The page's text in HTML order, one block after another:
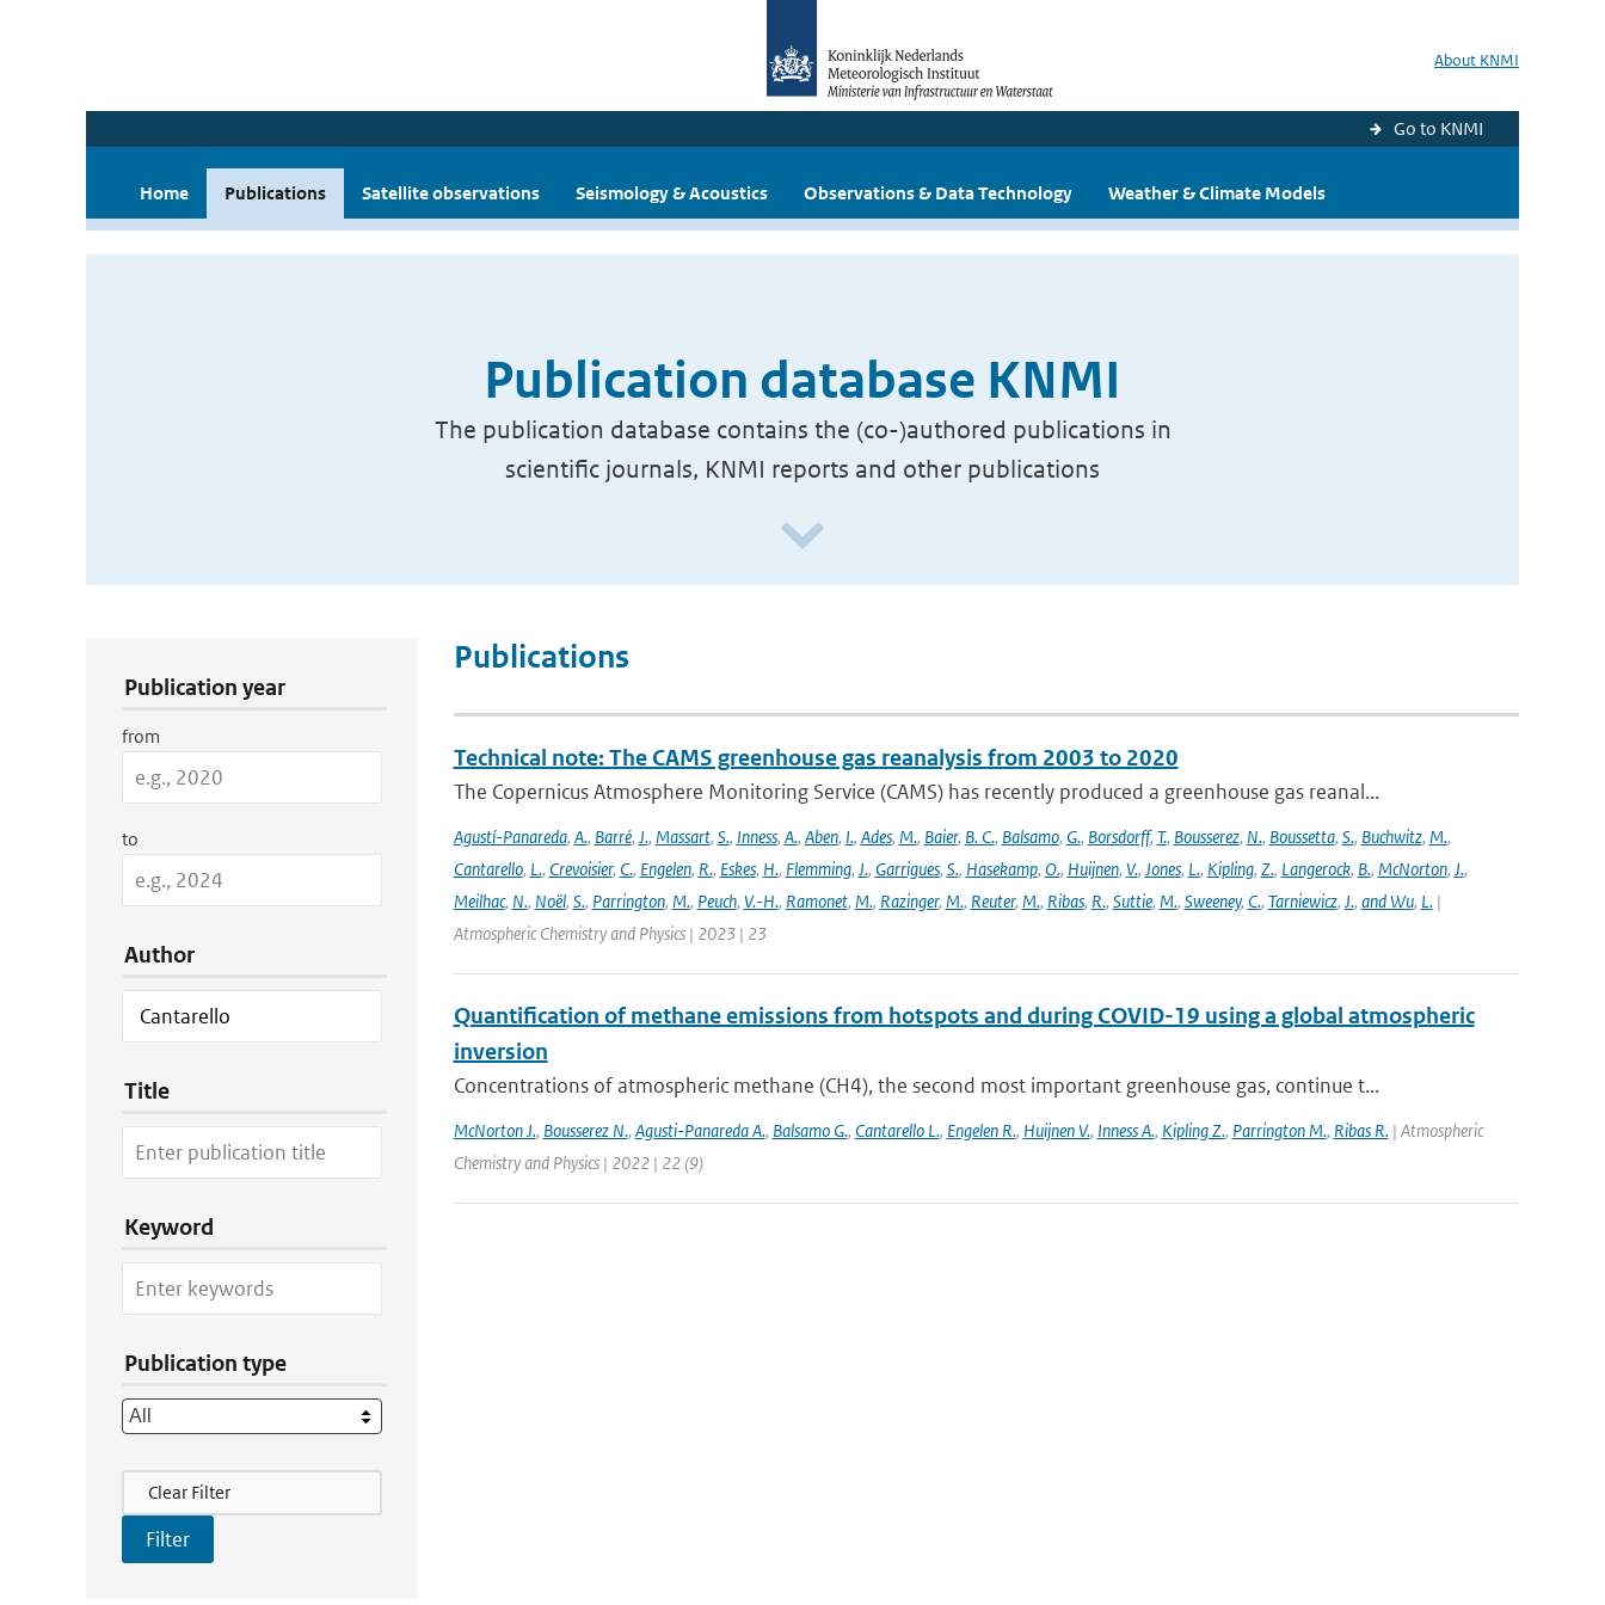
About KNMI
Go to KNMI
Home Publications Satellite observations Seismology & Acoustics Observations & Data Technology Weather & Climate Models
Publication database KNMI
The publication database contains the (co-)authored publications in
scientific journals, KNMI reports and other publications
Publication year
from
to
Author
Title
Keyword
Publication type
Filter Actions
Clear Filter
Publications
Technical note: The CAMS greenhouse gas reanalysis from 2003 to 2020
The Copernicus Atmosphere Monitoring Service (CAMS) has recently produced a greenhouse gas reanal...
Agustí-Panareda, A., Barré, J., Massart, S., Inness, A., Aben, I., Ades, M., Baier, B. C., Balsamo, G., Borsdorff, T., Bousserez, N., Boussetta, S., Buchwitz, M.,
Cantarello, L., Crevoisier, C., Engelen, R., Eskes, H., Flemming, J., Garrigues, S., Hasekamp, O., Huijnen, V., Jones, L., Kipling, Z., Langerock, B., McNorton, J.,
Meilhac, N., Noël, S., Parrington, M., Peuch, V.-H., Ramonet, M., Razinger, M., Reuter, M., Ribas, R., Suttie, M., Sweeney, C., Tarniewicz, J., and Wu, L.|
Atmospheric Chemistry and Physics | 2023 | 23
Quantification of methane emissions from hotspots and during COVID-19 using a global atmospheric
inversion
Concentrations of atmospheric methane (CH4), the second most important greenhouse gas, continue t...
McNorton J., Bousserez N., Agusti-Panareda A., Balsamo G., Cantarello L., Engelen R., Huijnen V., Inness A., Kipling Z., Parrington M., Ribas R.| Atmospheric
Chemistry and Physics | 2022 | 22 (9)